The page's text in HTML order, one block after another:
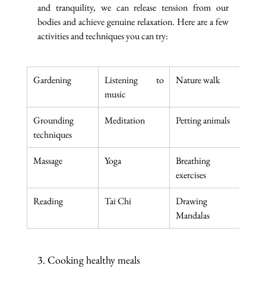
and tranquility, we can release tension from our
bodies and achieve genuine relaxation. Here are a few
activities and techniques you can try:
Gardening
Listening to
music
Nature walk
Grounding
techniques
Meditation Petting animals
Massage Yoga
Breathing
exercises
Reading Tai Chi
Drawing
Mandalas
3. Cooking healthy meals